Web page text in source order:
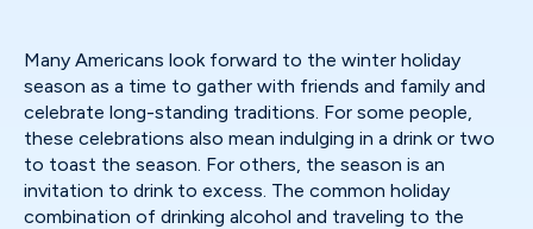
Many Americans look forward to the winter holiday
season as a time to gather with friends and family and
celebrate long-standing traditions. For some people,
these celebrations also mean indulging in a drink or two
to toast the season. For others, the season is an
invitation to drink to excess. The common holiday
combination of drinking alcohol and traveling to the